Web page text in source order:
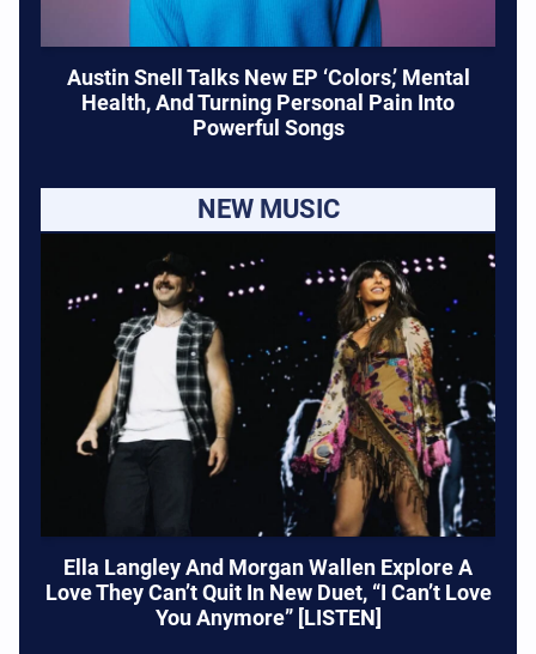
Austin Snell Talks New EP ‘Colors,’ Mental
Health, And Turning Personal Pain Into
Powerful Songs
NEW MUSIC
Ella Langley And Morgan Wallen Explore A
Love They Can’t Quit In New Duet, “I Can’t Love
You Anymore” [LISTEN]